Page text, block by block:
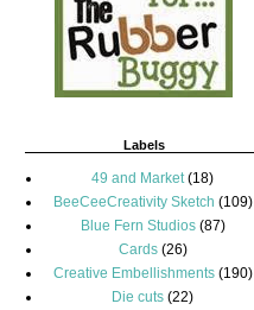
Labels
49 and Market (18)
BeeCeeCreativity Sketch (109)
Blue Fern Studios (87)
Cards (26)
Creative Embellishments (190)
Die cuts (22)